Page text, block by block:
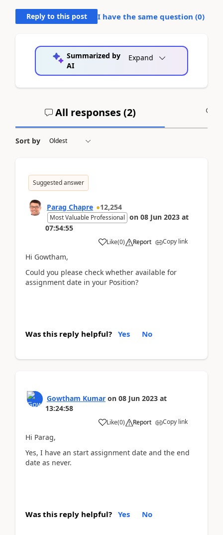
Reply to this post I have the same question (0)
Summarized by
AI
Expand
All responses (2)
Sort by
Suggested answer
Parag Chapre 12,254
Most Valuable Professional on 08 Jun 2023 at
07:54:55
Like(0) Report Copy link
Hi Gowtham,
Could you please check whether available for
assignment date in your Position?
Was this reply helpful? Yes No
Gowtham Kumar on 08 Jun 2023 at
13:24:58
Like(0) Report Copy link
Hi Parag,
Yes, I have an start assignment date and the end
date as never.
Was this reply helpful? Yes No